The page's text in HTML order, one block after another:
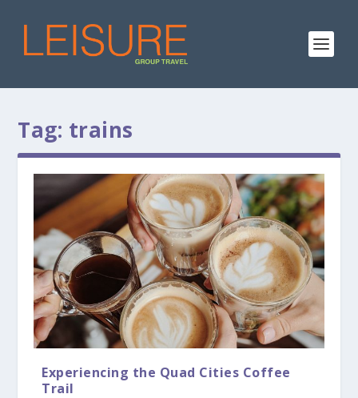
Tag: trains
Experiencing the Quad Cities Coffee
Trail